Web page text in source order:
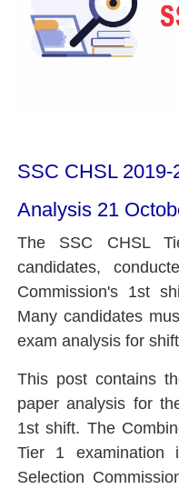
SSC CHSL 2019-
Analysis 21
The SSC CHSL
candidates,
Commission's 1st
Many candidates
exam analysis for
This post contains
paper analysis for
1st shift. The
Tier 1 examination
Selection